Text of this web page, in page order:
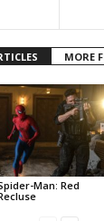
MORE
Man: Red